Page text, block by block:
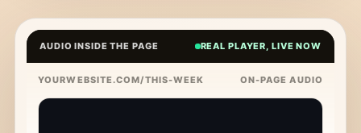
AUDIO INSIDE THE PAGE REAL PLAYER, LIVE NOW
YOURWEBSITE.COM/THIS-WEEK ON-PAGE AUDIO